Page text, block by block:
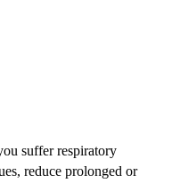
suffer respiratory
reduce prolonged or